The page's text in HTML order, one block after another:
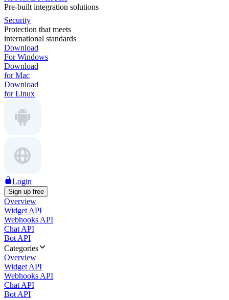
Pre-built integration solutions
Security
Protection that meets
international standards
Download
For Windows
Download
for Mac
Download
for Linux
Login
Sign up free
Overview
Widget API
Webhooks API
Chat API
Bot API
Categories
Overview
Widget API
Webhooks API
Chat API
Bot API